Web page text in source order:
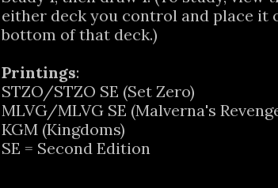
either deck you control and place it
bottom of that deck.)
Printings:
STZO/STZO SE (Set Zero)
MLVG/MLVG SE (Malverna's
KGM (Kingdoms)
SE = Second Edition